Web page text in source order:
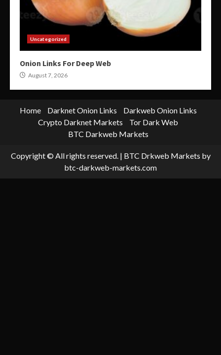
Uncategorized
Onion Links For Deep Web
August 7, 2026
Home Darknet Onion Links
Darkweb Onion Links
Crypto Darknet Markets
Tor Dark Web
BTC Darkweb Markets
Copyright © All rights reserved. | BTC Drkweb Markets by
btc-darkweb-markets.com